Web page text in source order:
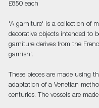
£850 each
'A garniture' is a collection of
decorative objects intended to
garniture derives from the
garnish'.
These pieces are made using
adaptation of a Venetian
centuries. The vessels are